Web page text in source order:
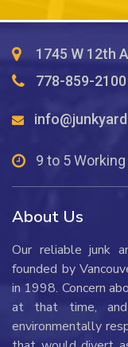
1745 W 12th
778-859-2100
9 to 5
About Us
Our reliable junk
founded by
in 1998. Concern
at that time,
environmentally